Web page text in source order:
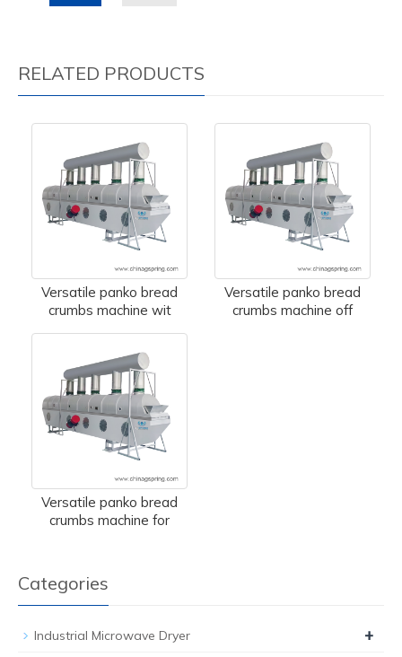
RELATED PRODUCTS
Versatile panko bread
crumbs machine wit
Versatile panko bread
crumbs machine off
Versatile panko bread
crumbs machine for
Categories
Industrial Microwave Dryer +